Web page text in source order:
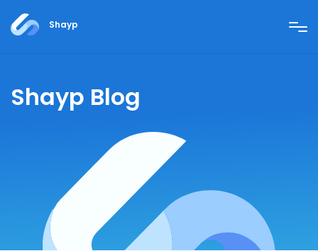
Shayp
Shayp Blog